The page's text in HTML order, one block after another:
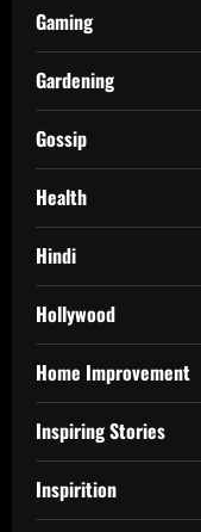
Gaming
Gardening
Gossip
Health
Hindi
Hollywood
Home Improvement
Inspiring Stories
Inspirition